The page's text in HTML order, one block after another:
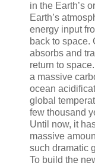
in the Earth’s
Earth’s
energy input
back to space.
absorbs and
return to
a massive
ocean
global
few thousand
Until now, it
massive
such dramatic
To build the